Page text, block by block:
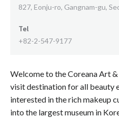
827, Eonju-ro, Gangnam-gu,
Tel
+82-2-547-9177
Welcome to the Coreana Art
visit destination for all beauty
interested in the rich makeup
into the largest museum in